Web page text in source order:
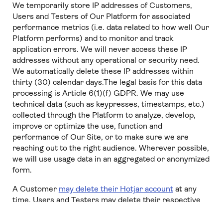
We temporarily store IP addresses of Customers,
Users and Testers of Our Platform for associated
performance metrics (i.e. data related to how well Our
Platform performs) and to monitor and track
application errors. We will never access these IP
addresses without any operational or security need.
We automatically delete these IP addresses within
thirty (30) calendar days.The legal basis for this data
processing is Article 6(1)(f) GDPR. We may use
technical data (such as keypresses, timestamps, etc.)
collected through the Platform to analyze, develop,
improve or optimize the use, function and
performance of Our Site, or to make sure we are
reaching out to the right audience. Wherever possible,
we will use usage data in an aggregated or anonymized
form.
A Customer may delete their Hotjar accountat any
time. Users and Testers may delete their respective